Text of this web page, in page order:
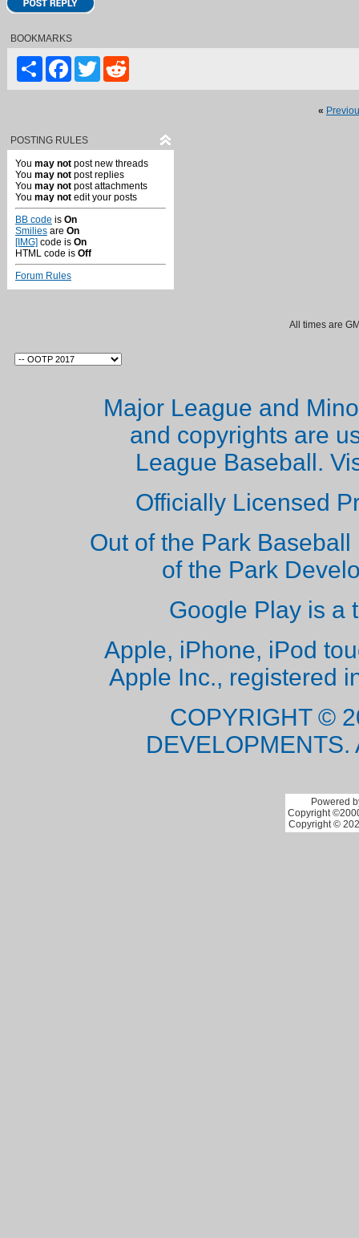
BOOKMARKS
ShareFacebook
Twitter
«
POSTING RULES
You may not post new threads
You may not post replies
You may not post attachments
You may not edit your posts
BB code is On
Smilies are On
[IMG] code is On
HTML code is Off
Forum Rules
All times are
Major League and
and copyrights are
League Baseball.
Officially Licensed
Out of the Park
of the Park
Google Play is a
Apple, iPhone, iPod
Apple Inc., registered
COPYRIGHT ©
Powered
Copyright
Copyright ©